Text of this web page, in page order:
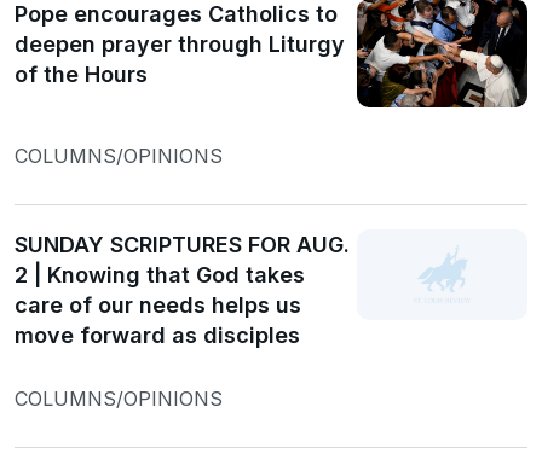
Pope encourages Catholics to
deepen prayer through Liturgy
of the Hours
COLUMNS/OPINIONS
SUNDAY SCRIPTURES FOR AUG.
2 | Knowing that God takes
care of our needs helps us
move forward as disciples
COLUMNS/OPINIONS